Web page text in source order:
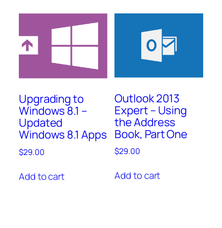
Upgrading to
Windows 8.1 –
Updated
Windows 8.1 Apps
$29.00
Add to cart
Outlook 2013
Expert – Using
the Address
Book, Part One
$29.00
Add to cart